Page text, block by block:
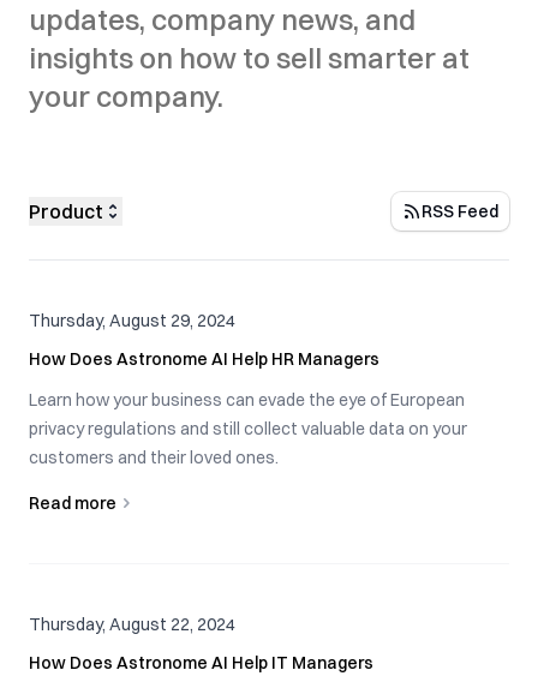
updates, company news, and
insights on how to sell smarter at
your company.
Product RSS Feed
Thursday, August 29, 2024
How Does Astronome AI Help HR Managers
Learn how your business can evade the eye of European
privacy regulations and still collect valuable data on your
customers and their loved ones.
Read more
Thursday, August 22, 2024
How Does Astronome AI Help IT Managers